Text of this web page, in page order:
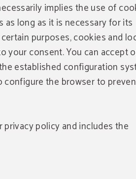
implies the use of
as long as it is necessary for its
purposes, cookies and
your consent. You can accept
established configuration
configure the browser to
policy and includes the